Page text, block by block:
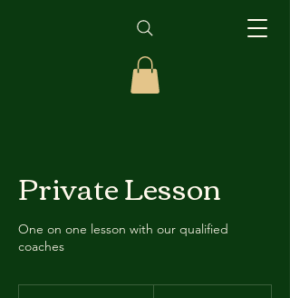
Private Lesson
One on one lesson with our qualified
coaches